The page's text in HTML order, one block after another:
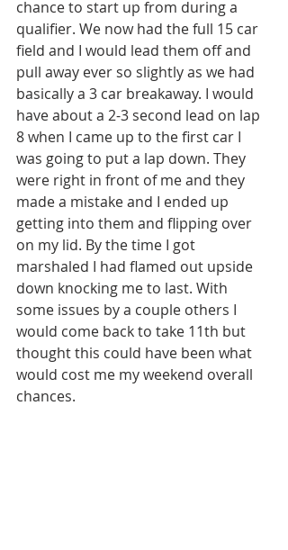
chance to start up from during a
qualifier. We now had the full 15 car
field and I would lead them off and
pull away ever so slightly as we had
basically a 3 car breakaway. I would
have about a 2-3 second lead on lap
8 when I came up to the first car I
was going to put a lap down. They
were right in front of me and they
made a mistake and I ended up
getting into them and flipping over
on my lid. By the time I got
marshaled I had flamed out upside
down knocking me to last. With
some issues by a couple others I
would come back to take 11th but
thought this could have been what
would cost me my weekend overall
chances.